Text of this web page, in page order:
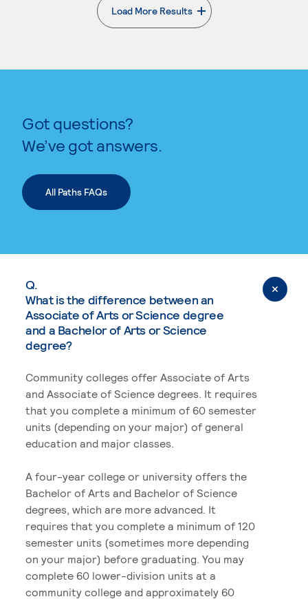
Load More Results
. External page
Got questions?
We’ve got answers.
All Paths FAQs
Q.
What is the difference between an
Associate of Arts or Science degree
and a Bachelor of Arts or Science
degree?
Community colleges offer Associate of Arts
and Associate of Science degrees. It requires
that you complete a minimum of 60 semester
units (depending on your major) of general
education and major classes.
A four-year college or university offers the
Bachelor of Arts and Bachelor of Science
degrees, which are more advanced. It
requires that you complete a minimum of 120
semester units (sometimes more depending
on your major) before graduating. You may
complete 60 lower-division units at a
community college and approximately 60